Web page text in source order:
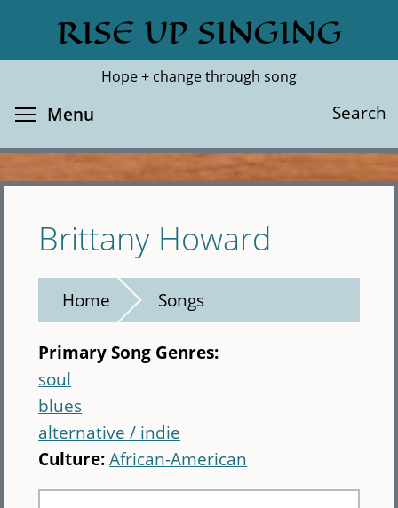
main
RISE UP SINGING
Hope + change through song
Search
Search
Menu
Brittany Howard
Home Songs
Primary Song Genres:
soul
blues
alternative / indie
Culture:African-American